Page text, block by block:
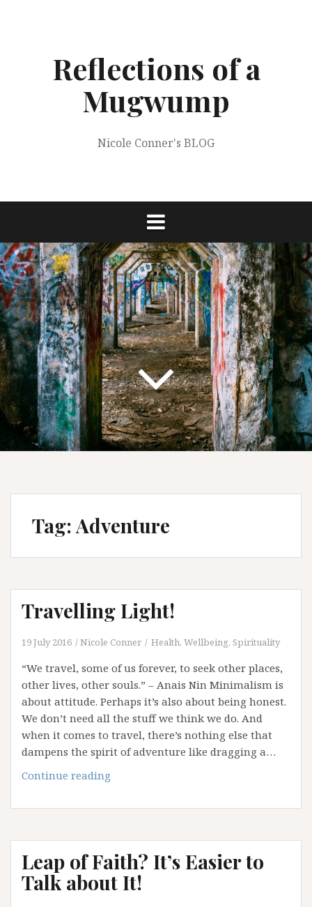
Reflections of a
Mugwump
Nicole Conner's BLOG
Tag:Adventure
Travelling Light!
19 July 2016 Nicole Conner Health, Wellbeing, Spirituality
“We travel, some of us forever, to seek other places,
other lives, other souls.” – Anais Nin Minimalism is
about attitude. Perhaps it’s also about being honest.
We don’t need all the stuff we think we do. And
when it comes to travel, there’s nothing else that
dampens the spirit of adventure like dragging a…
Continue reading
Leap of Faith? It’s Easier to
Talk about It!